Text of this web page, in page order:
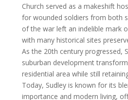
Church served as a makeshift
for wounded soldiers from both
of the war left an indelible mark
with many historical sites
As the 20th century progressed,
suburban development
residential area while still
Today, Sudley is known for its
importance and modern living,